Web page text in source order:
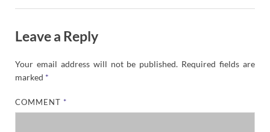
Leave a Reply
Your email address will not be published. Required fields are
marked *
COMMENT *